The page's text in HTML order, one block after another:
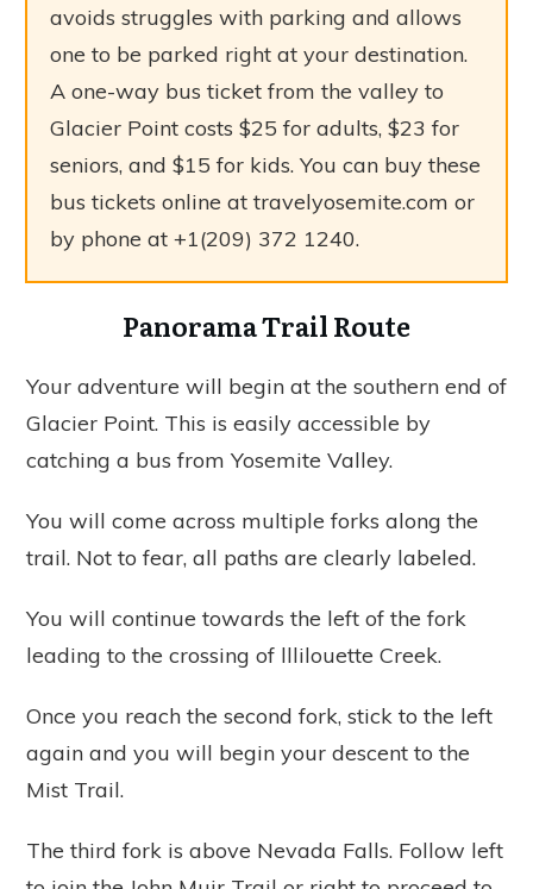
avoids struggles with parking and allows
one to be parked right at your destination.
A one-way bus ticket from the valley to
Glacier Point costs $25 for adults, $23 for
seniors, and $15 for kids. You can buy these
bus tickets online at travelyosemite.com or
by phone at +1(209) 372 1240.
Panorama Trail Route
Your adventure will begin at the southern end of
Glacier Point. This is easily accessible by
catching a bus from Yosemite Valley.
You will come across multiple forks along the
trail. Not to fear, all paths are clearly labeled.
You will continue towards the left of the fork
leading to the crossing of lllilouette Creek.
Once you reach the second fork, stick to the left
again and you will begin your descent to the
Mist Trail.
The third fork is above Nevada Falls. Follow left